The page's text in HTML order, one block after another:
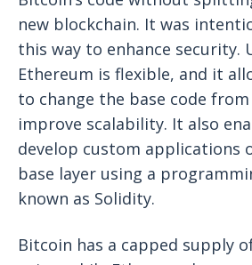
new blockchain. It was
this way to enhance security.
Ethereum is flexible, and it
to change the base code
improve scalability. It also
develop custom applications
base layer using a
known as Solidity.
Bitcoin has a capped supply